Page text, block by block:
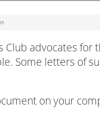
Club advocates
Some letters of
on your